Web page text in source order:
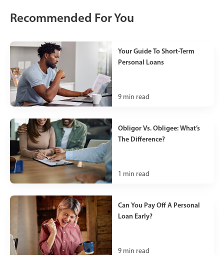
Recommended For You
Your Guide To Short-Term
Personal Loans
9 min read
Obligor Vs. Obligee: What’s
The Difference?
1 min read
Can You Pay Off A Personal
Loan Early?
9 min read